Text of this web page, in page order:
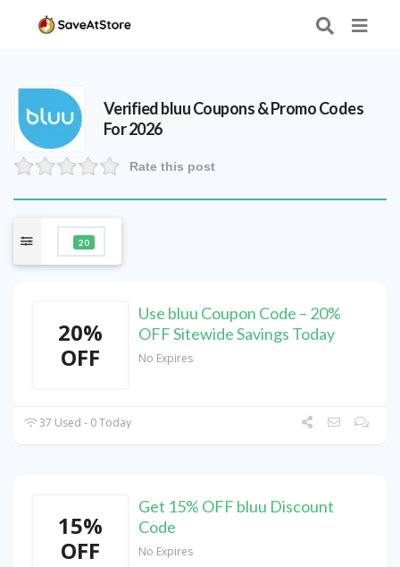
VerifiedbluuCoupons & Promo Codes
For 2026
Rate this post
20
20%
OFF
Use bluu Coupon Code – 20%
OFF Sitewide Savings Today
No Expires
37 Used - 0 Today
15%
OFF
Get 15% OFF bluu Discount
Code
No Expires